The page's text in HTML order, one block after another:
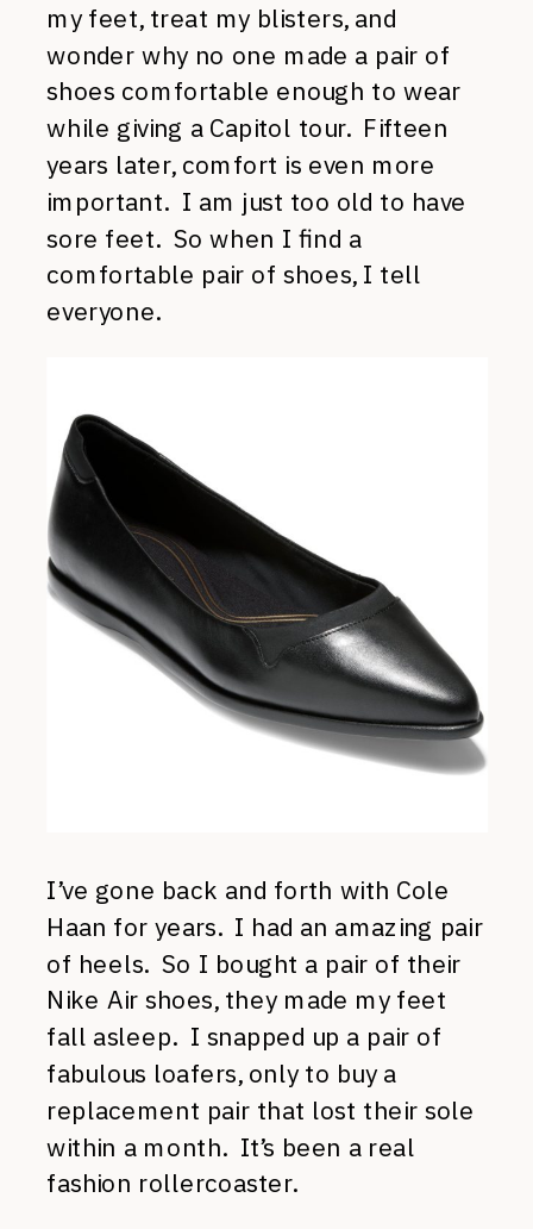
my feet, treat my blisters, and
wonder why no one made a pair of
shoes comfortable enough to wear
while giving a Capitol tour. Fifteen
years later, comfort is even more
important. I am just too old to have
sore feet. So when I find a
comfortable pair of shoes, I tell
everyone.
I’ve gone back and forth with Cole
Haan for years. I had an amazing pair
of heels. So I bought a pair of their
Nike Air shoes, they made my feet
fall asleep. I snapped up a pair of
fabulous loafers, only to buy a
replacement pair that lost their sole
within a month. It’s been a real
fashion rollercoaster.